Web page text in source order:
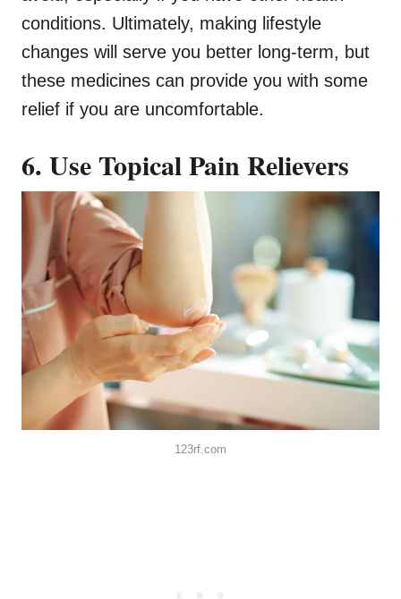
conditions. Ultimately, making lifestyle
changes will serve you better long-term, but
these medicines can provide you with some
relief if you are uncomfortable.
6. Use Topical Pain Relievers
123rf.com